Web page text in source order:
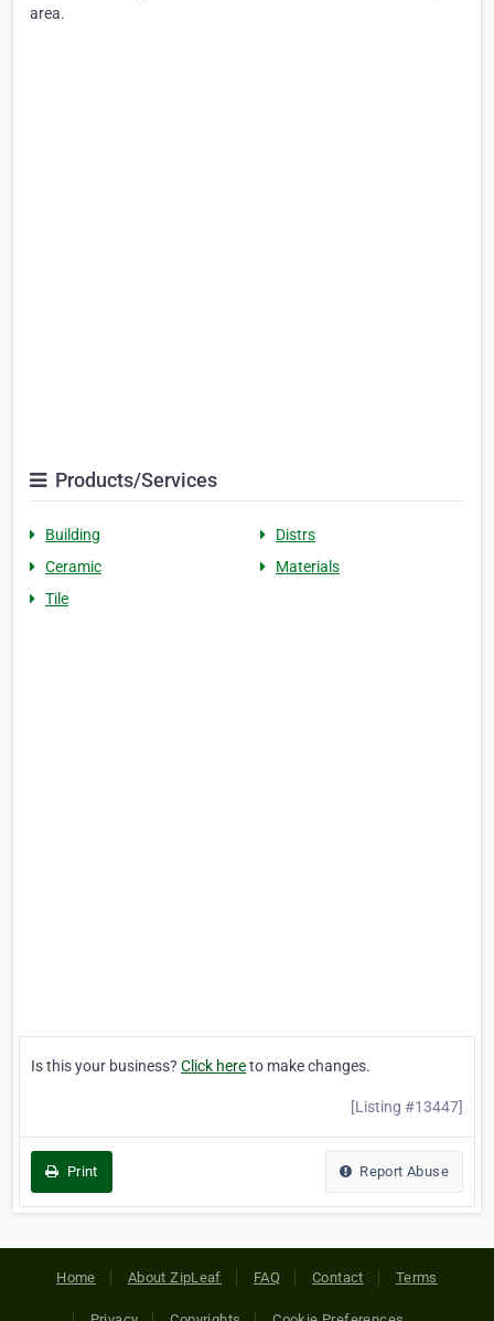
area.
Products/Services
Building
Distrs
Ceramic
Materials
Tile
Is this your business? Click hereto make changes.
[Listing #13447]
Print Report Abuse
Home About ZipLeaf FAQ Contact Terms